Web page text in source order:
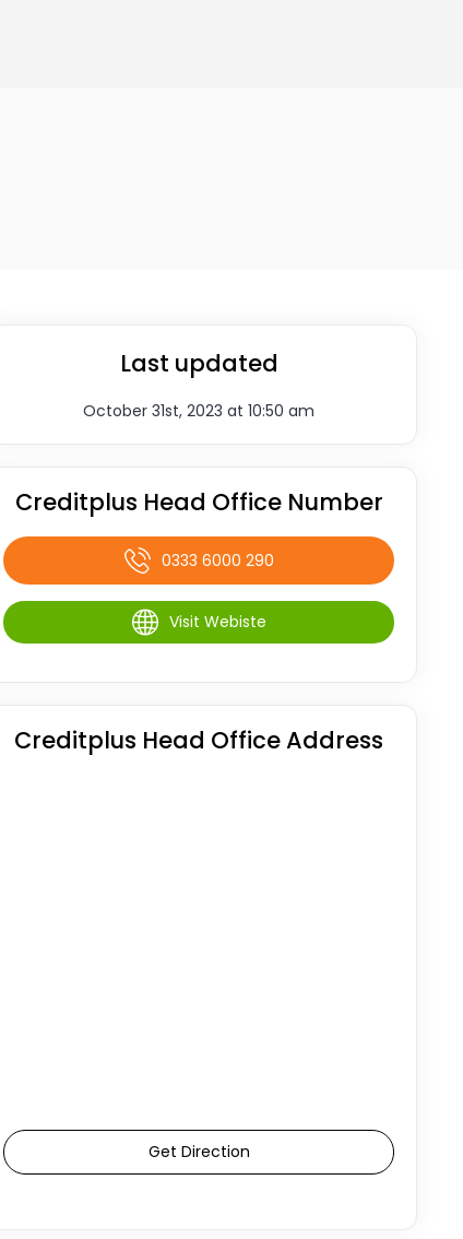
Last updated
October 31st, 2023 at 10:50 am
Creditplus Head Office Number
0333 6000 290
Visit Webiste
Creditplus Head Office Address
Get Direction